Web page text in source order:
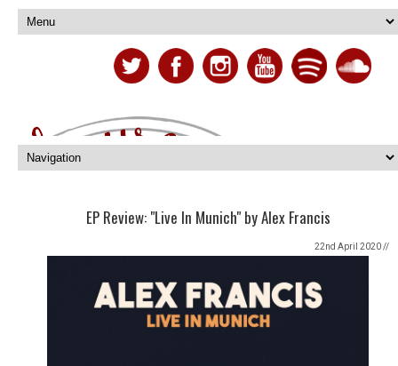
EP Review: "Live In Munich" by Alex Francis
22nd April 2020 //